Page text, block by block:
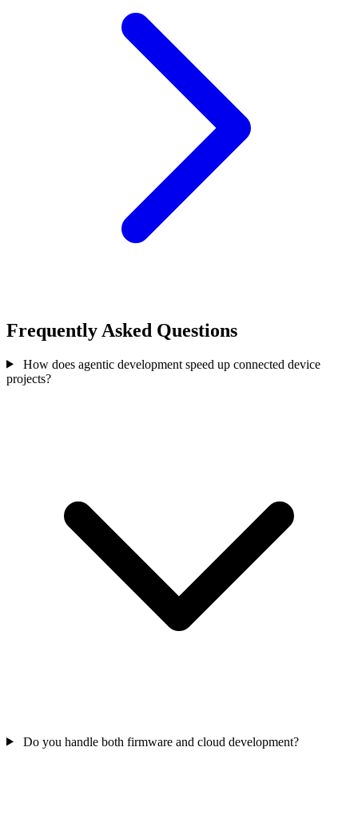
Frequently Asked Questions
How does agentic development speed up connected device
projects?
Do you handle both firmware and cloud development?